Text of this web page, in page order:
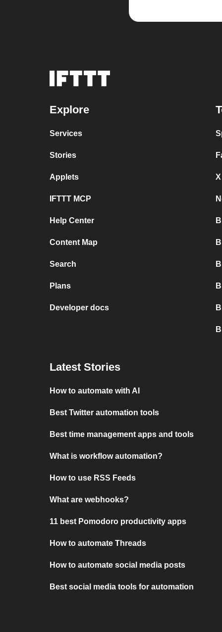
Explore
Services
Stories
Applets
IFTTT MCP
Help Center
Content Map
Search
Plans
Developer docs
Latest Stories
How to automate with AI
Best Twitter automation tools
Best time management apps and tools
What is workflow automation?
How to use RSS Feeds
What are webhooks?
11 best Pomodoro productivity apps
How to automate Threads
How to automate social media posts
Best social media tools for automation